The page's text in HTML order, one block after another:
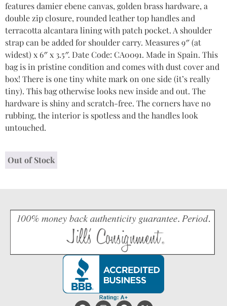
features damier ebene canvas, golden brass hardware, a
double zip closure, rounded leather top handles and
terracotta alcantara lining with patch pocket. A shoulder
strap can be added for shoulder carry. Measures 9″ (at
widest) x 6″ x 3.5″. Date Code: CA0091. Made in Spain. This
bag is in pristine condition and comes with dust cover and
box! There is one tiny white mark on one side (it’s really
tiny). This bag otherwise looks new inside and out. The
hardware is shiny and scratch-free. The corners have no
rubbing, the interior is spotless and the handles look
untouched.
Out of Stock